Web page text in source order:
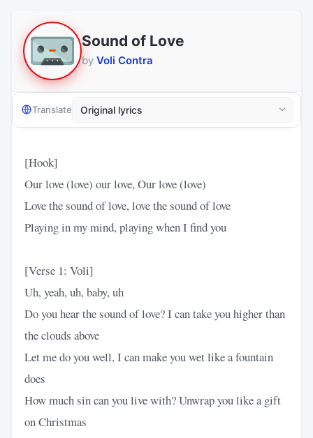
Sound of Love
by Voli Contra
Translate
[Hook]
Our love (love) our love, Our love (love)
Love the sound of love, love the sound of love
Playing in my mind, playing when I find you
[Verse 1: Voli]
Uh, yeah, uh, baby, uh
Do you hear the sound of love? I can take you higher than
the clouds above
Let me do you well, I can make you wet like a fountain
does
How much sin can you live with? Unwrap you like a gift
on Christmas